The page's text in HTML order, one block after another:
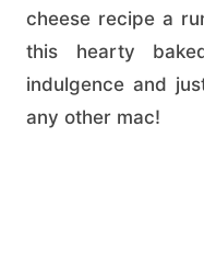
cheese recipe a
this hearty
indulgence and
any other mac!